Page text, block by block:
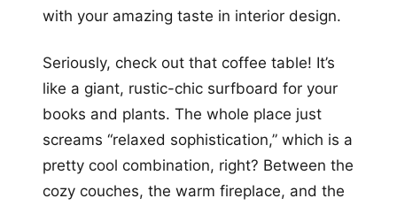
with your amazing taste in interior design.
Seriously, check out that coffee table! It’s
like a giant, rustic-chic surfboard for your
books and plants. The whole place just
screams “relaxed sophistication,” which is a
pretty cool combination, right? Between the
cozy couches, the warm fireplace, and the